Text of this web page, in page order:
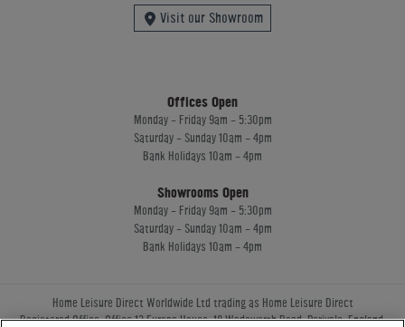
Visit our Showroom
Offices Open
Monday - Friday 9am - 5:30pm
Saturday - Sunday 10am - 4pm
Bank Holidays 10am - 4pm
Showrooms Open
Monday - Friday 9am - 5:30pm
Saturday - Sunday 10am - 4pm
Bank Holidays 10am - 4pm
Home Leisure Direct Worldwide Ltd trading as Home Leisure Direct
Registered Office: Office 13 Europa House, 18 Wadsworth Road, Perivale, England,